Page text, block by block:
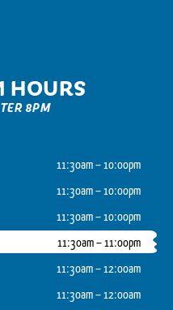
HOURS
8PM
11:30am – 10:00pm
11:30am – 10:00pm
11:30am – 10:00pm
11:30am – 11:00pm
11:30am – 12:00am
11:30am – 12:00am